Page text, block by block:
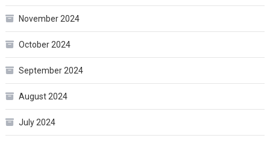
November 2024
October 2024
September 2024
August 2024
July 2024